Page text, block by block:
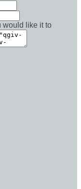
would like it to